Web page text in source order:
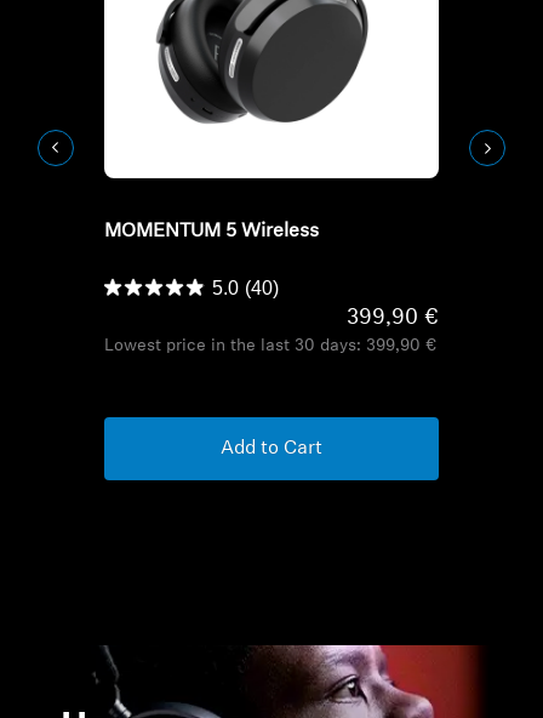
MOMENTUM 5 Wireless
5.0 (40)
399,90 €
Lowest price in the last 30 days: 399,90 €
Add to Cart